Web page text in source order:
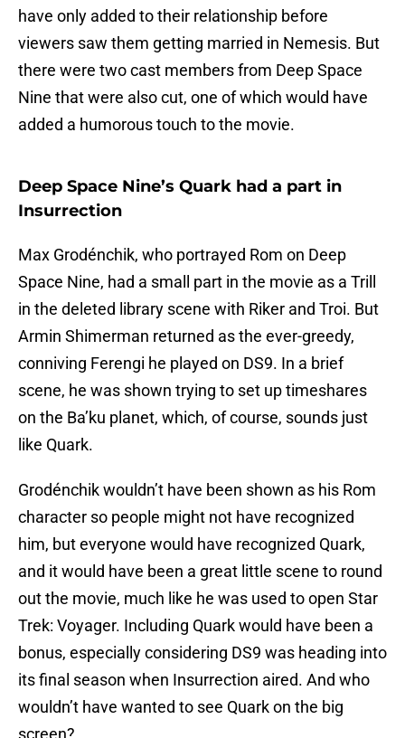
have only added to their relationship before
viewers saw them getting married in Nemesis. But
there were two cast members from Deep Space
Nine that were also cut, one of which would have
added a humorous touch to the movie.
Deep Space Nine’s Quark had a part in
Insurrection
Max Grodénchik, who portrayed Rom on Deep
Space Nine, had a small part in the movie as a Trill
in the deleted library scene with Riker and Troi. But
Armin Shimerman returned as the ever-greedy,
conniving Ferengi he played on DS9. In a brief
scene, he was shown trying to set up timeshares
on the Ba’ku planet, which, of course, sounds just
like Quark.
Grodénchik wouldn’t have been shown as his Rom
character so people might not have recognized
him, but everyone would have recognized Quark,
and it would have been a great little scene to round
out the movie, much like he was used to open Star
Trek: Voyager. Including Quark would have been a
bonus, especially considering DS9 was heading into
its final season when Insurrection aired. And who
wouldn’t have wanted to see Quark on the big
screen?